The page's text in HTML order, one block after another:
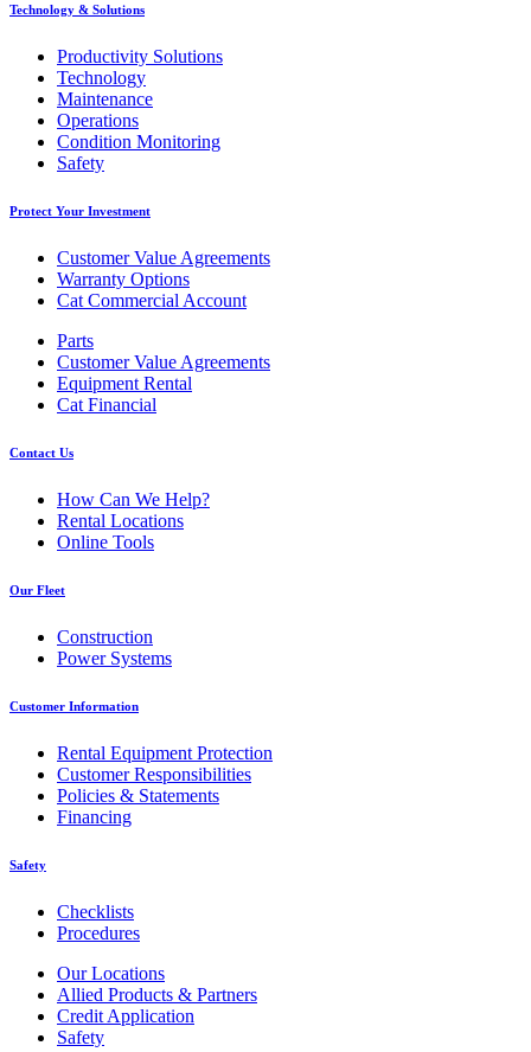
Technology & Solutions
Productivity Solutions
Technology
Maintenance
Operations
Condition Monitoring
Safety
Protect Your Investment
Customer Value Agreements
Warranty Options
Cat Commercial Account
Parts
Customer Value Agreements
Equipment Rental
Cat Financial
Contact Us
How Can We Help?
Rental Locations
Online Tools
Our Fleet
Construction
Power Systems
Customer Information
Rental Equipment Protection
Customer Responsibilities
Policies & Statements
Financing
Safety
Checklists
Procedures
Our Locations
Allied Products & Partners
Credit Application
Safety